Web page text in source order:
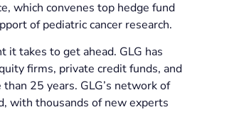
which convenes top hedge fund
of pediatric cancer research.
it takes to get ahead. GLG has
firms, private credit funds, and
25 years. GLG’s network of
with thousands of new experts